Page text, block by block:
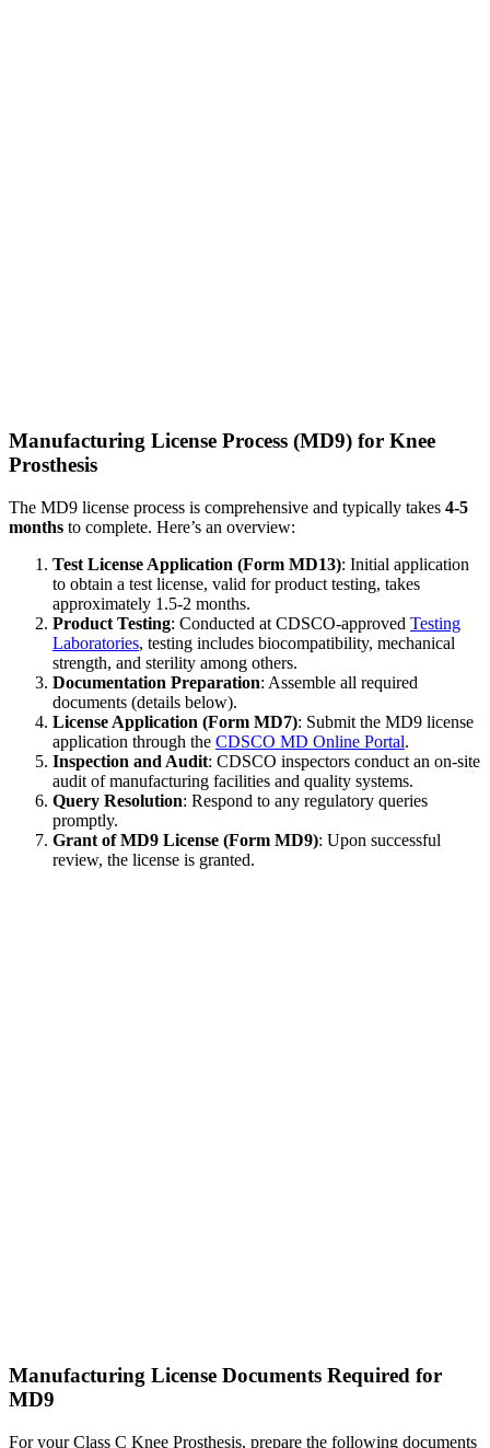
Manufacturing License Process (MD9) for Knee
Prosthesis
The MD9 license process is comprehensive and typically takes 4-5
months to complete. Here’s an overview:
Test License Application (Form MD13): Initial application
to obtain a test license, valid for product testing, takes
approximately 1.5-2 months.
Product Testing: Conducted at CDSCO-approved Testing
Laboratories, testing includes biocompatibility, mechanical
strength, and sterility among others.
Documentation Preparation: Assemble all required
documents (details below).
License Application (Form MD7): Submit the MD9 license
application through the CDSCO MD Online Portal.
Inspection and Audit: CDSCO inspectors conduct an on-site
audit of manufacturing facilities and quality systems.
Query Resolution: Respond to any regulatory queries
promptly.
Grant of MD9 License (Form MD9): Upon successful
review, the license is granted.
Manufacturing License Documents Required for
MD9
For your Class C Knee Prosthesis, prepare the following documents